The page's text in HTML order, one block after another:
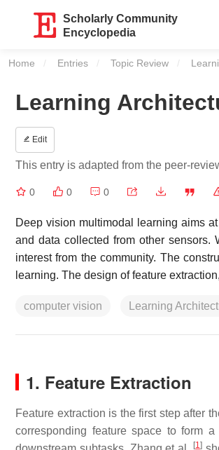
Scholarly Community
Encyclopedia
Home Entries Topic Review
Learning
Edit
This entry is adapted from the peer-
0 0 0
Deep vision multimodal learning aims
and data collected from other sensors.
interest from the community. The
learning. The design of feature
computer vision Learning
1. Feature Extraction
Feature extraction is the first step after
corresponding feature space to form
[1]